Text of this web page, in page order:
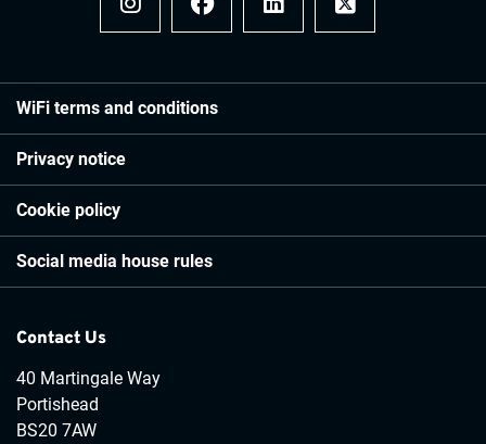
WiFi terms and conditions
Privacy notice
Cookie policy
Social media house rules
Contact Us
40 Martingale Way
Portishead
BS20 7AW